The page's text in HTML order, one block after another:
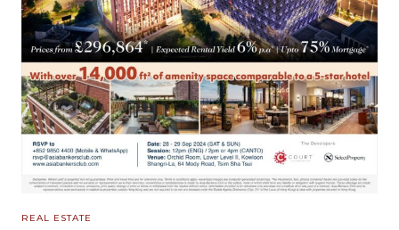
REAL ESTATE